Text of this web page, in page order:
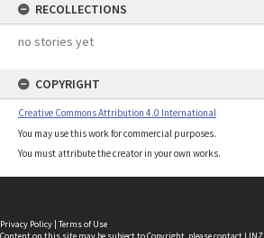
RECOLLECTIONS
no stories yet
COPYRIGHT
Creative Commons Attribution 4.0 International
You may use this work for commercial purposes.
You must attribute the creator in your own works.
Privacy Policy | Terms of Use